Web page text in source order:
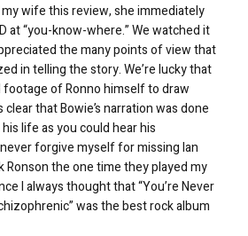
wife this review, she immediately
at “you-know-where.” We watched it
the many points of view that
in telling the story. We’re lucky that
of Ronno himself to draw
clear that Bowie’s narration was done
life as you could hear his
never forgive myself for missing Ian
Ronson the one time they played my
I always thought that “You’re Never
was the best rock album